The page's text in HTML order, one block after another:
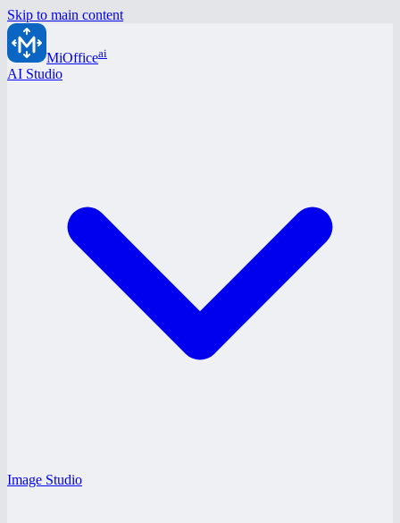
Skip to main content
MiOfficeai
AI Studio
Image Studio